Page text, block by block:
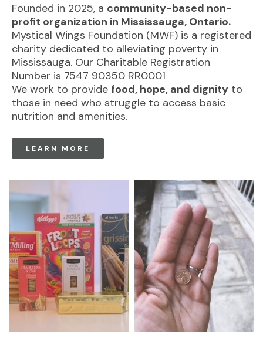
Founded in 2025, a community-based non-
profit organization in Mississauga, Ontario.
Mystical Wings Foundation (MWF) is a registered
charity dedicated to alleviating poverty in
Mississauga. Our Charitable Registration
Number is 7547 90350 RR0001
We work to provide food, hope, and dignity to
those in need who struggle to access basic
nutrition and amenities.
LEARN MORE